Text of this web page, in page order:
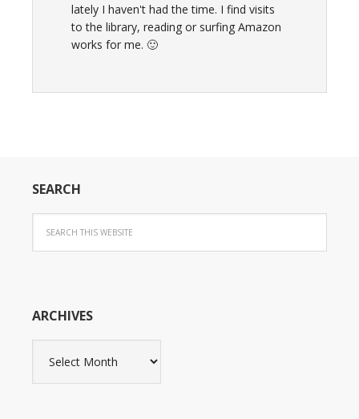
lately I haven't had the time. I find visits
to the library, reading or surfing Amazon
works for me. 🙂
SEARCH
ARCHIVES